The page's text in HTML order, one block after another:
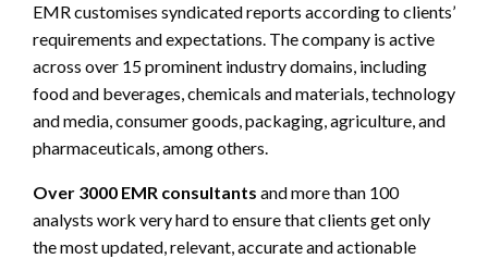
EMR customises syndicated reports according to clients’
requirements and expectations. The company is active
across over 15 prominent industry domains, including
food and beverages, chemicals and materials, technology
and media, consumer goods, packaging, agriculture, and
pharmaceuticals, among others.
Over 3000 EMR consultants and more than 100
analysts work very hard to ensure that clients get only
the most updated, relevant, accurate and actionable